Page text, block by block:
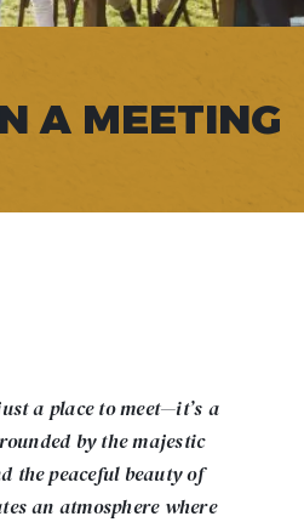
A MEETING
a place to meet—it’s a
by the majestic
the peaceful beauty of
an atmosphere where